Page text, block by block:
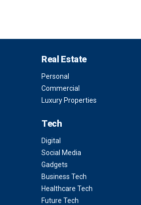
Real Estate
Personal
Commercial
Luxury Properties
Tech
Digital
Social Media
Gadgets
Business Tech
Healthcare Tech
Future Tech